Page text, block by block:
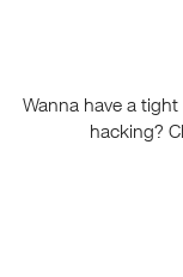
Wanna have a
hacking?